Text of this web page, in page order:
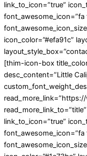
link_to_icon=”true”
font_awesome_icon=”fa
icon_color=”#efa91c”
[thim-icon-box
desc_content=”Little
link_to_icon=”true”